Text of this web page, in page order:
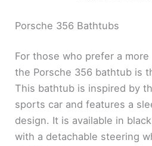
Porsche 356 Bathtubs
For those who prefer a
the Porsche 356 bathtub is
This bathtub is inspired by
sports car and features a
design. It is available in
with a detachable steering